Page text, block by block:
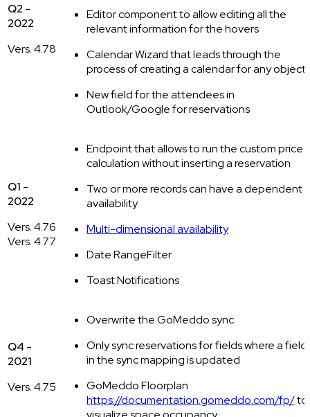
Q2 -
2022
Vers. 4.78
Editor component to allow editing all the
relevant information for the hovers
Calendar Wizard that leads through the
process of creating a calendar for any object
New field for the attendees in
Outlook/Google for reservations
Q1 -
2022
Vers. 4.76
Vers. 4.77
Endpoint that allows to run the custom price
calculation without inserting a reservation
Two or more records can have a dependent
availability
Multi-dimensional availability
Date RangeFilter
Toast Notifications
Q4 -
2021
Vers. 4.75
Overwrite the GoMeddo sync
Only sync reservations for fields where a field
in the sync mapping is updated
GoMeddo Floorplan
https://documentation.gomeddo.com/fp/to